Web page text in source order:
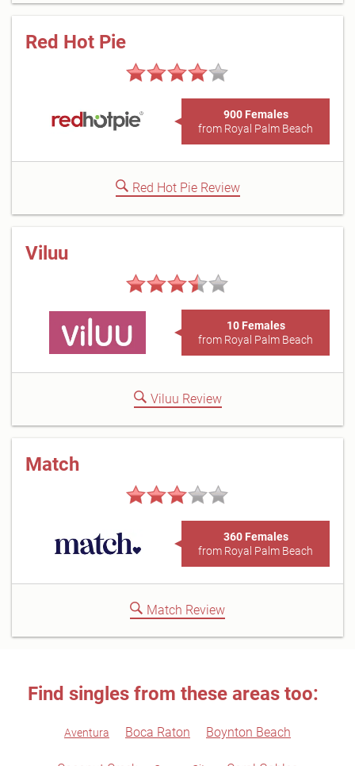
Red Hot Pie
900 Females
from Royal Palm Beach
Red Hot Pie Review
Viluu
10 Females
from Royal Palm Beach
Viluu Review
Match
360 Females
from Royal Palm Beach
Match Review
Find singles from these areas too:
Aventura Boca Raton Boynton Beach